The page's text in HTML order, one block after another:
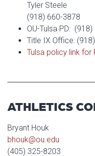
Tyler Steele
(918) 660-3878
OU-Tulsa PD:
Title IX Office:
Tulsa policy link for
ATHLETICS
Bryant Houk
bhouk@ou.edu
(405) 325-8203